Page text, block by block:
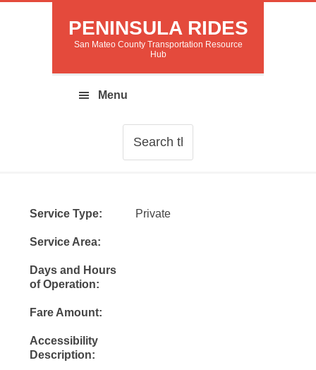
PENINSULA RIDES
San Mateo County Transportation Resource
Hub
Service Type: Private
Service Area:
Days and Hours
of Operation:
Fare Amount:
Accessibility
Description: